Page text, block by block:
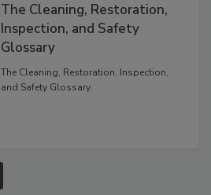
The Cleaning, Restoration,
Inspection, and Safety
Glossary
The Cleaning, Restoration, Inspection,